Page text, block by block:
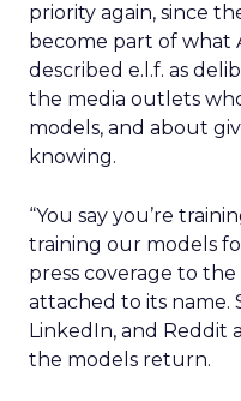
priority again, since
become part of what
described e.l.f. as
the media outlets
models, and about
knowing.
“You say you’re
training our models
press coverage to the
attached to its name.
LinkedIn, and Reddit
the models return.